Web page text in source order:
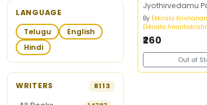
LANGUAGE
Telugu
English
Hindi
WRITERS 8113
Jyothirvedamu
By Ekkirala
Ekkirala
₹260
Out of